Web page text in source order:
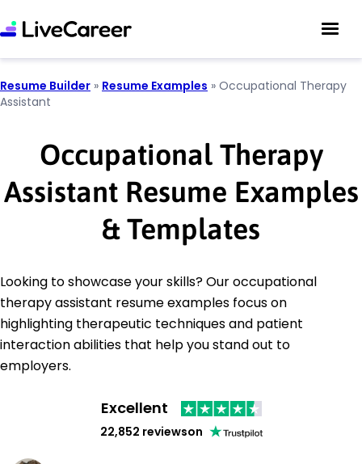
Resume Builder » Resume Examples » Occupational Therapy
Assistant
Occupational Therapy
Assistant Resume Examples
& Templates
Looking to showcase your skills? Our occupational
therapy assistant resume examples focus on
highlighting therapeutic techniques and patient
interaction abilities that help you stand out to
employers.
Excellent
22,852 reviewson